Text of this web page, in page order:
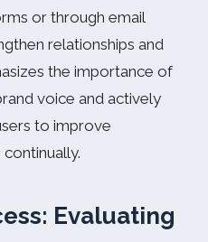
or through email
relationships and
the importance of
voice and actively
to improve
Evaluating